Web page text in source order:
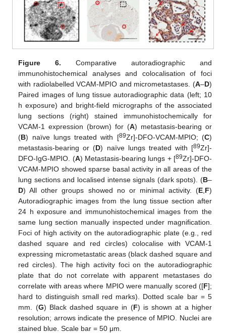
Figure 6. Comparative autoradiographic and
immunohistochemical analyses and colocalisation of foci
with radiolabelled VCAM-MPIO and micrometastases. (A–D)
Paired images of lung tissue autoradiographic data (left; 10
h exposure) and bright-field micrographs of the associated
lung sections (right) stained immunohistochemically for
VCAM-1 expression (brown) for (A) metastasis-bearing or
(B) naïve lungs treated with [89Zr]-DFO-VCAM-MPIO; (C)
metastasis-bearing or (D) naïve lungs treated with [89Zr]-
DFO-IgG-MPIO. (A) Metastasis-bearing lungs + [89Zr]-DFO-
VCAM-MPIO showed sparse basal activity in all areas of the
lung sections and localised intense signals (dark spots). (B–
D) All other groups showed no or minimal activity. (E, F)
Autoradiographic images from the lung tissue section after
24 h exposure and immunohistochemical images from the
same lung section manually inspected under magnification.
Foci of high activity on the autoradiographic plate (e.g., red
dashed square and red circles) colocalise with VCAM-1
expressing micrometastatic areas (black dashed square and
red circles). The high activity foci on the autoradiographic
plate that do not correlate with apparent metastases do
correlate with areas where MPIO were manually scored ([F];
hard to distinguish small red marks). Dotted scale bar = 5
mm. (G) Black dashed square in (F) is shown at a higher
resolution; arrows indicate the presence of MPIO. Nuclei are
stained blue. Scale bar = 50 μm.